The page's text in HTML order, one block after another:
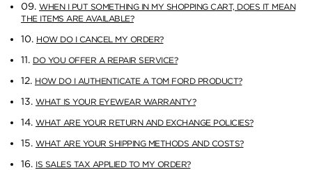
09. WHEN I PUT SOMETHING IN MY SHOPPING CART, DOES IT MEAN
THE ITEMS ARE AVAILABLE?
10. HOW DO I CANCEL MY ORDER?
11. DO YOU OFFER A REPAIR SERVICE?
12. HOW DO I AUTHENTICATE A TOM FORD PRODUCT?
13. WHAT IS YOUR EYEWEAR WARRANTY?
14. WHAT ARE YOUR RETURN AND EXCHANGE POLICIES?
15. WHAT ARE YOUR SHIPPING METHODS AND COSTS?
16. IS SALES TAX APPLIED TO MY ORDER?